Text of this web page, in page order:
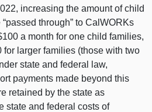
increasing the amount of child
through” to CalWORKs
a month for one child families,
for larger families (those with two
state and federal law,
payments made beyond this
retained by the state as
state and federal costs of